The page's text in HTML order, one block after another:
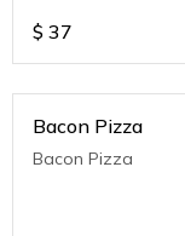
$ 37
Bacon Pizza
Bacon Pizza